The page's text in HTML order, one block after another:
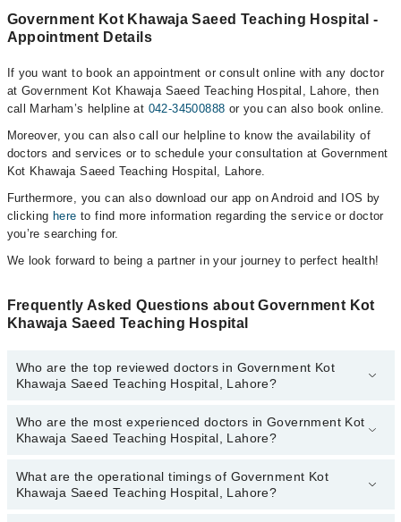
Government Kot Khawaja Saeed Teaching Hospital -
Appointment Details
If you want to book an appointment or consult online with any doctor
at Government Kot Khawaja Saeed Teaching Hospital, Lahore, then
call Marham’s helpline at 042-34500888 or you can also book online.
Moreover, you can also call our helpline to know the availability of
doctors and services or to schedule your consultation at Government
Kot Khawaja Saeed Teaching Hospital, Lahore.
Furthermore, you can also download our app on Android and IOS by
clickinghere to find more information regarding the service or doctor
you’re searching for.
We look forward to being a partner in your journey to perfect health!
Frequently Asked Questions about Government Kot
Khawaja Saeed Teaching Hospital
Who are the top reviewed doctors in Government Kot
Khawaja Saeed Teaching Hospital, Lahore?
The following are the top reviewed doctors in Government Kot
Khawaja Saeed Teaching Hospital, Lahore:
Who are the most experienced doctors in Government Kot
Khawaja Saeed Teaching Hospital, Lahore?
The following are the most experienced doctors in Government Kot
Khawaja Saeed Teaching Hospital, Lahore:
What are the operational timings of Government Kot
Khawaja Saeed Teaching Hospital, Lahore?